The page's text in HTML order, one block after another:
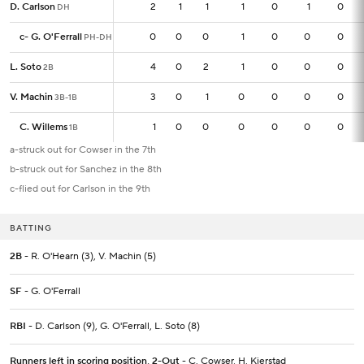
D. Carlson DH 2 1 1 1 0 1 0
c- G. O'Ferrall PH-DH 0 0 0 1 0 0 0
L. Soto2B 4 0 2 1 0 0 0
V. Machin3B-1B 3 0 1 0 0 0 0
C. Willems1B 1 0 0 0 0 0 0
D. Carlson DH 2
c- G. O'Ferrall PH-DH 0
L. Soto2B 4
V. Machin3B-1B 3
C. Willems1B
1
a-struck out for Cowser in the 7th
b-struck out for Sanchez in the 8th
c-flied out for Carlson in the 9th
BATTING
2B - R. O'Hearn (3), V. Machin (5)
SF - G. O'Ferrall
RBI - D. Carlson (9), G. O'Ferrall, L. Soto (8)
Runners left in scoring position, 2-Out - C. Cowser, H. Kjerstad